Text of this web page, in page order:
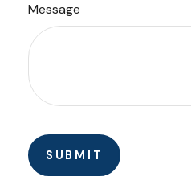
Message